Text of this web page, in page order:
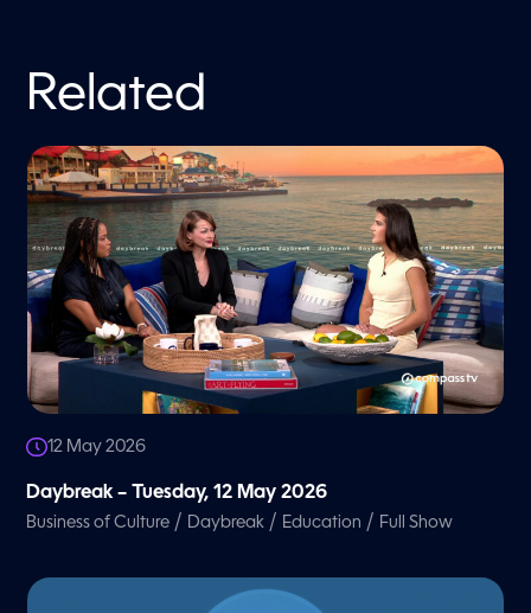
Related
12 May 2026
Daybreak – Tuesday, 12 May 2026
Business of Culture / Daybreak / Education / Full Show